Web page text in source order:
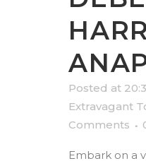
Posted at
Extravagant
Comments
Embark on a